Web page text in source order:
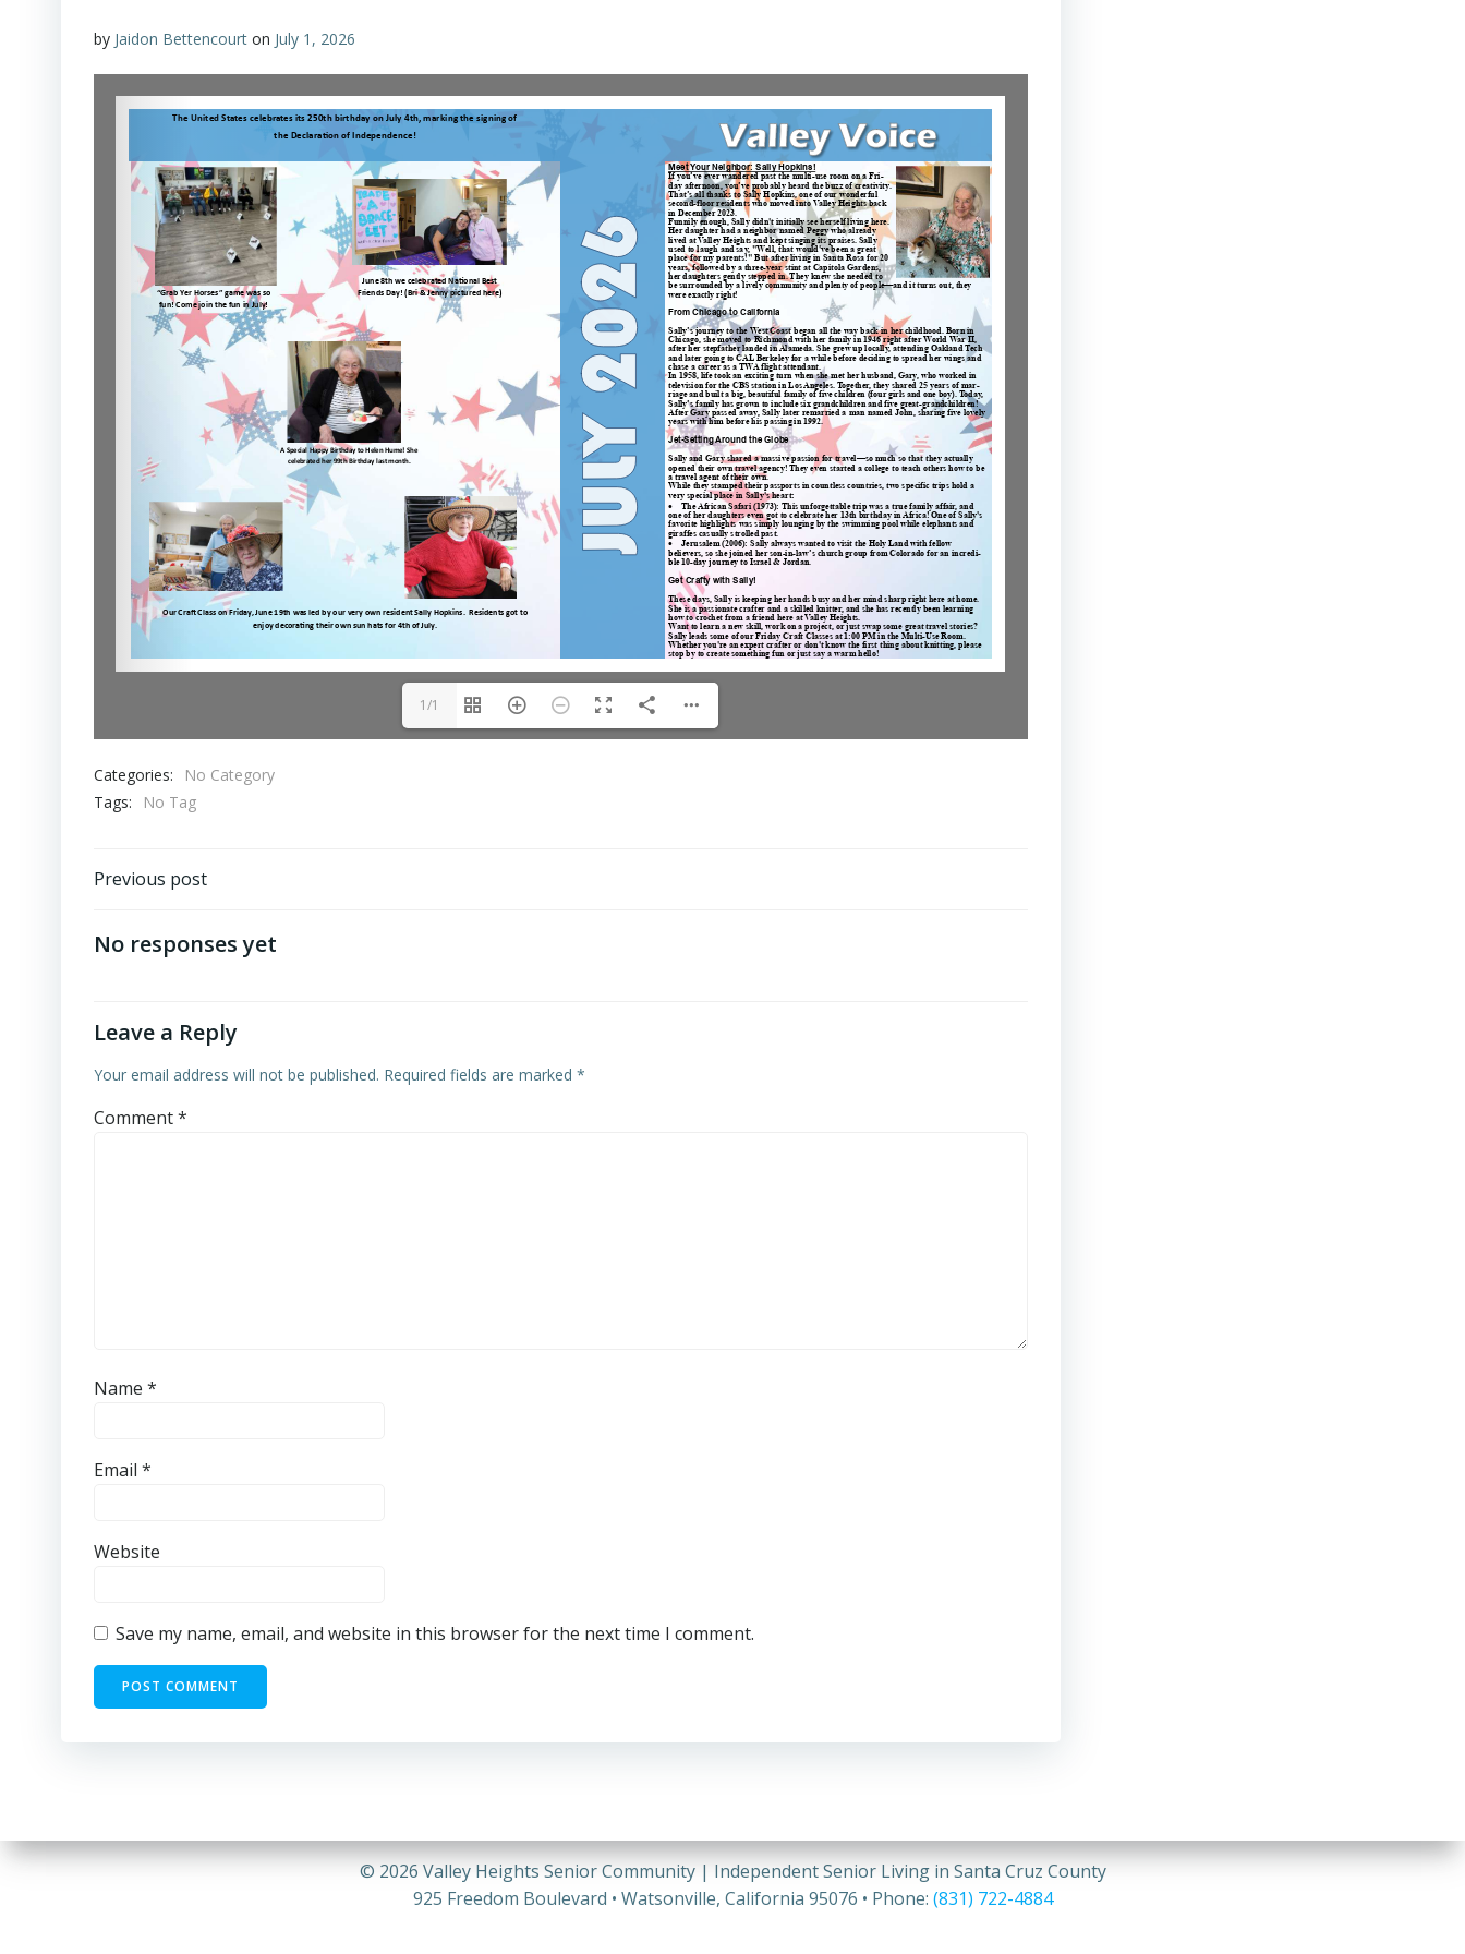
by Jaidon Bettencourt on July 1, 2026
1/1
Categories:
No Category
Tags:
No Tag
Post
navigation
Previous post
No responses yet
Leave a Reply
Your email address will not be published. Required fields are marked *
Comment*
Name *
Email *
Website
Save my name, email, and website in this browser for the next time I comment.
© 2026 Valley Heights Senior Community | Independent Senior Living in Santa Cruz County
925 Freedom Boulevard • Watsonville, California 95076 • Phone: (831) 722-4884